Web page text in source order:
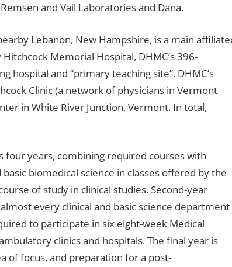
and Vail Laboratories and Dana.
Lebanon, New Hampshire, is a main
Memorial Hospital, DHMC’s 396-
hospital and “primary teaching site”. DHMC’s
Clinic (a network of physicians in Vermont
in White River Junction, Vermont. In total,
years, combining required courses with
biomedical science in classes offered by the
of study in clinical studies. Second-year
every clinical and basic science department
to participate in six eight-week Medical
clinics and hospitals. The final year is
of focus, and preparation for a post-